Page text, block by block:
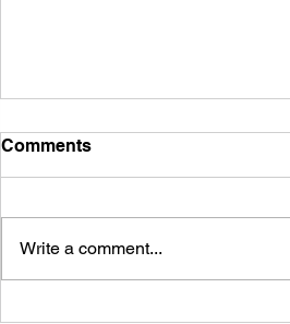
Comments
Write a comment...